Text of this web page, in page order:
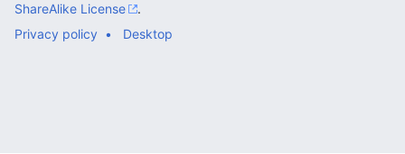
ShareAlike License
.
Privacy policy
Desktop